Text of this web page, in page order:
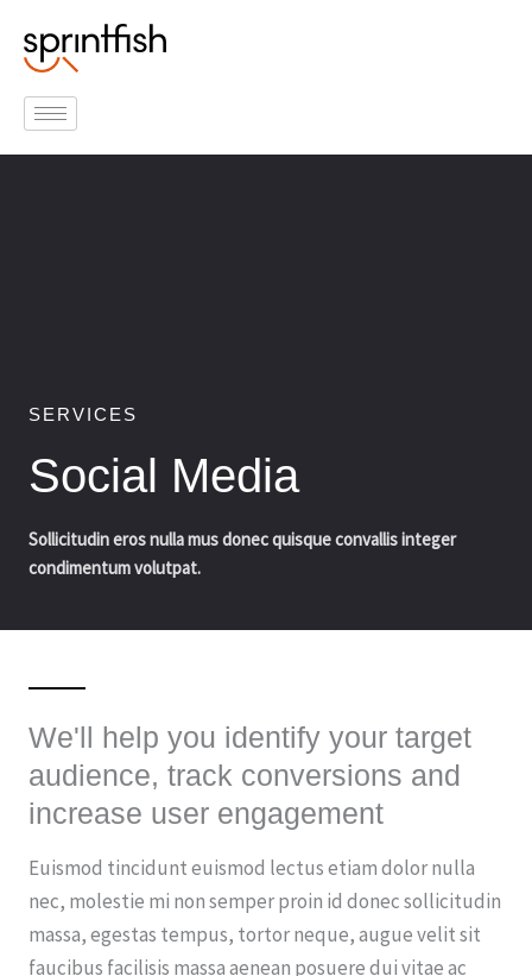
springen
Inhalt
SERVICES
Social Media
Sollicitudin eros nulla mus donec quisque convallis integer
condimentum volutpat.
We'll help you identify your target
audience, track conversions and
increase user engagement
Euismod tincidunt euismod lectus etiam dolor nulla
nec, molestie mi non semper proin id donec sollicitudin
massa, egestas tempus, tortor neque, augue velit sit
faucibus facilisis massa aenean posuere dui vitae ac